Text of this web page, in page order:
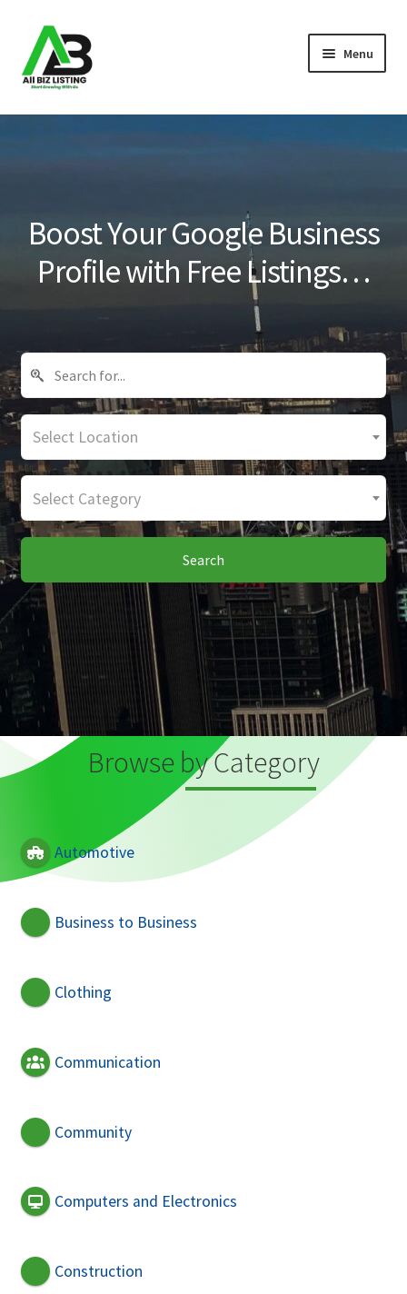
Skip
to
navigation
Skip
to
content
Menu
Home
Blog
Boost Your Google Business
Profile with Free Listings…
Select Location
Select Category
Search
Browse by Category
Automotive
Business to Business
Clothing
Communication
Community
Computers and Electronics
Construction